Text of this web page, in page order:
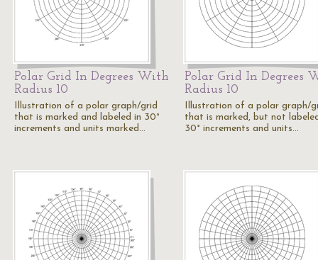
Polar Grid In Degrees With
Radius 10
Illustration of a polar graph/grid
that is marked and labeled in 30°
increments and units marked…
Polar Grid In Degrees
Radius 10
Illustration of a polar graph/
that is marked, but not
30° increments and units…